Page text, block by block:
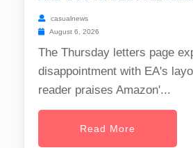
casualnews
August 6, 2026
The Thursday letters page
disappointment with EA's
reader praises Amazon'...
Read More